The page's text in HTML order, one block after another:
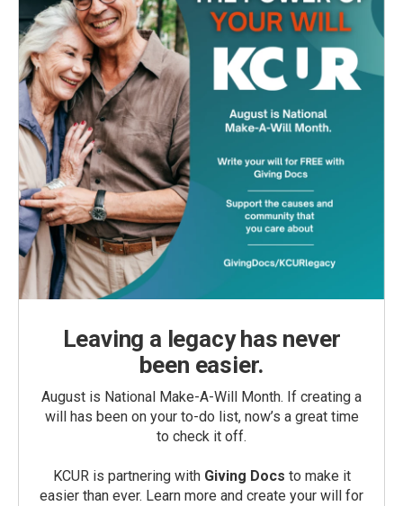
Leaving a legacy has never
been easier.
August is National Make-A-Will Month. If creating a
will has been on your to-do list, now’s a great time
to check it off.
KCUR is partnering with Giving Docs to make it
easier than ever. Learn more and create your will for